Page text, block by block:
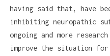
having said that, have
inhibiting neuropathic
ongoing and more
improve the situation